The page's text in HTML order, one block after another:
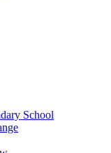
School